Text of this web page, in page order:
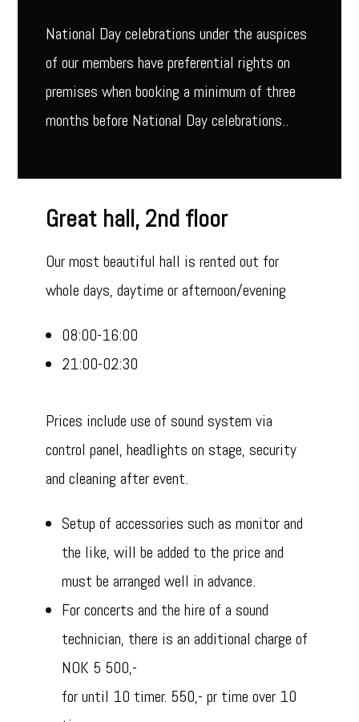
National Day celebrations under the auspices
of our members have preferential rights on
premises when booking a minimum of three
months before National Day celebrations..
Great hall, 2nd floor
Our most beautiful hall is rented out for
whole days, daytime or afternoon/evening
08:00-16:00
21:00-02:30
Prices include use of sound system via
control panel, headlights on stage, security
and cleaning after event.
Setup of accessories such as monitor and
the like, will be added to the price and
must be arranged well in advance.
For concerts and the hire of a sound
technician, there is an additional charge of
NOK 5 500,-
for until 10 timer. 550,- pr time over 10